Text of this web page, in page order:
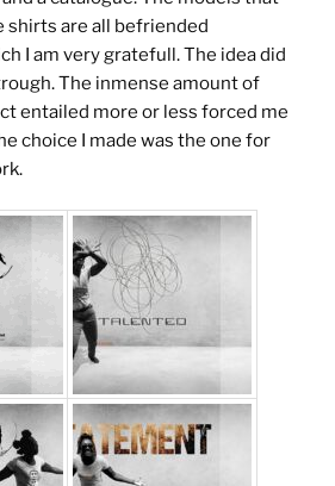
shirts are all befriended
I am very gratefull. The idea did
The inmense amount of
entailed more or less forced me
choice I made was the one for